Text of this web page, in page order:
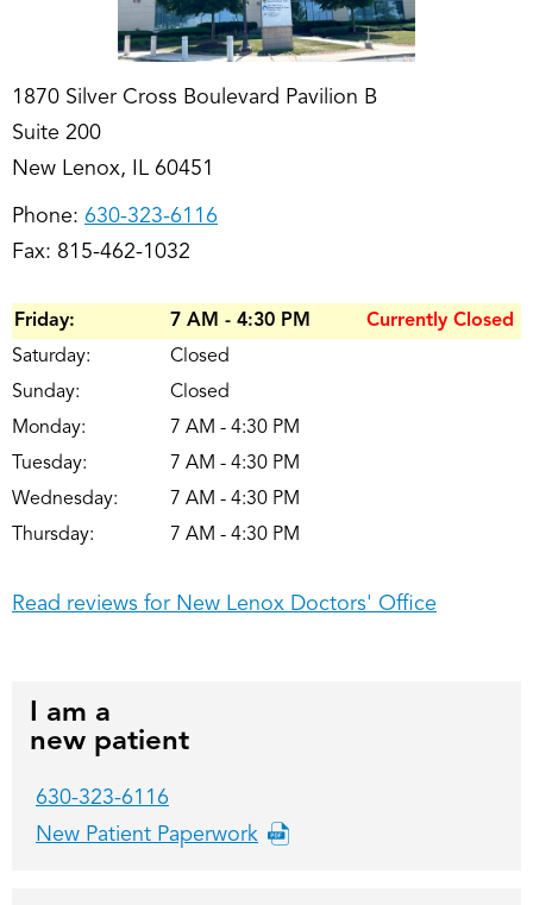
1870 Silver Cross Boulevard Pavilion B
Suite 200
New Lenox, IL 60451
Phone: 630-323-6116
Fax: 815-462-1032
Friday: 7 AM - 4:30 PM
Currently Closed
Saturday:
Closed
Sunday:
Closed
Monday:
7 AM - 4:30 PM
Tuesday:
7 AM - 4:30 PM
Wednesday:
7 AM - 4:30 PM
Thursday:
7 AM - 4:30 PM
Read reviews for New Lenox Doctors' Office
I am a
new patient
630-323-6116
New Patient Paperwork